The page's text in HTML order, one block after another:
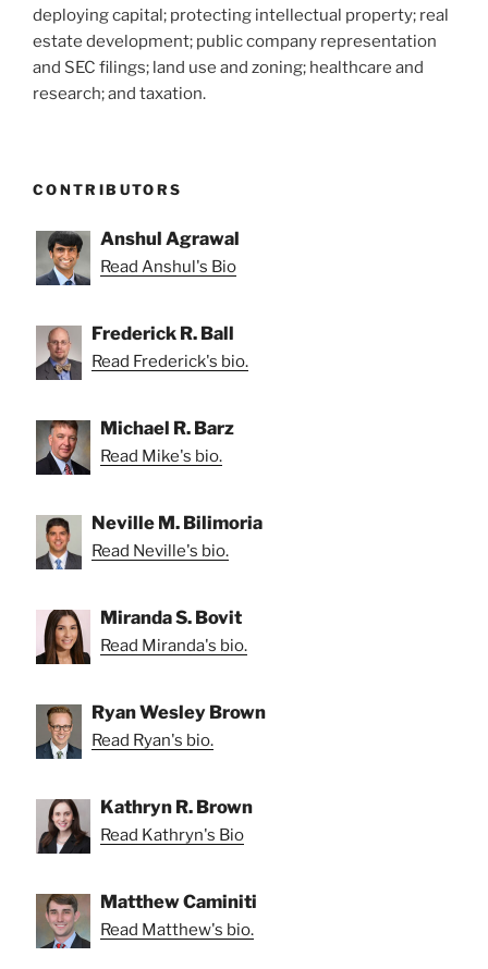
deploying capital; protecting intellectual property; real
estate development; public company representation
and SEC filings; land use and zoning; healthcare and
research; and taxation.
CONTRIBUTORS
Anshul Agrawal
Read Anshul's Bio
Frederick R. Ball
Read Frederick's bio.
Michael R. Barz
Read Mike's bio.
Neville M. Bilimoria
Read Neville's bio.
Miranda S. Bovit
Read Miranda's bio.
Ryan Wesley Brown
Read Ryan's bio.
Kathryn R. Brown
Read Kathryn's Bio
Matthew Caminiti
Read Matthew's bio.